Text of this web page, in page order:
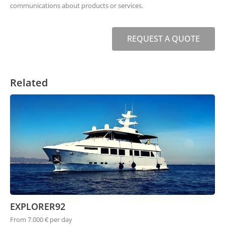
communications about products or services.
REQUEST A QUOTE
Related
EXPLORER92
From 7.000 € per day